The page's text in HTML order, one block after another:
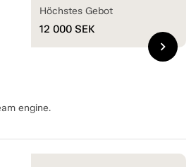
engine.
Höchstes Gebot
12 000 SEK
chevron_right